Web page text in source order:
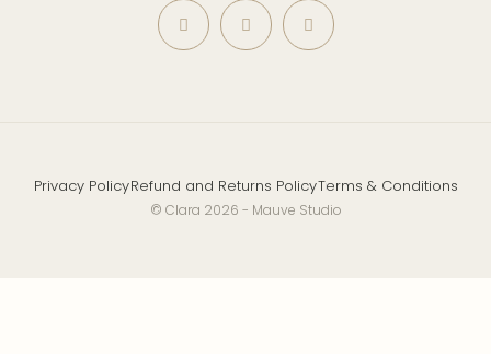
Privacy PolicyRefund and Returns PolicyTerms & Conditions
© Clara 2026 - Mauve Studio